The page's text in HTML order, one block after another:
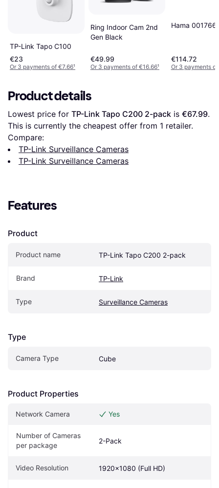
TP-Link Tapo C100
€23
Or 3 payments of €7.66¹
Ring Indoor Cam 2nd
Gen Black
€49.99
Or 3 payments of €16.66¹
Hama
€114.72
Or 3 payments
Product details
Lowest price for TP-Link Tapo C200 2-pack is €67.99.
This is currently the cheapest offer from 1 retailer.
Compare:
TP-Link Surveillance Cameras
TP-Link Surveillance Cameras
Features
Product
Product name TP-Link Tapo C200 2-pack
Brand TP-Link
Type Surveillance Cameras
Type
Camera Type Cube
Product Properties
Network Camera Yes
Number of Cameras
per package
2-Pack
Video Resolution 1920x1080 (Full HD)